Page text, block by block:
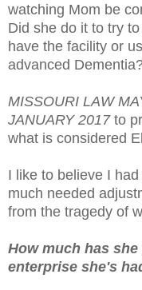
watching Mom be
Did she do it to try
have the facility or
advanced
MISSOURI LAW
JANUARY 2017to
what is considered
I like to believe I
much needed
from the tragedy of
How much has
enterprise she's